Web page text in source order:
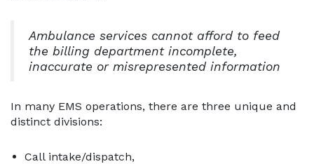
Ambulance services cannot afford to feed
the billing department incomplete,
inaccurate or misrepresented information
In many EMS operations, there are three unique and
distinct divisions:
Call intake/dispatch,